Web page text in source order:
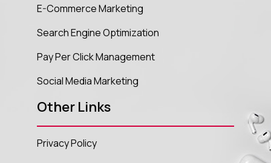
E-Commerce Marketing
Search Engine Optimization
Pay Per Click Management
Social Media Marketing
Other Links
Privacy Policy